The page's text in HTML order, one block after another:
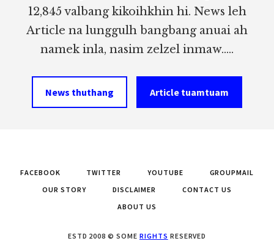
12,845 valbang kikoihkhin hi. News leh
Article na lunggulh bangbang anuai ah
namek inla, nasim zelzel inmaw.....
News thuthang Article tuamtuam
FACEBOOK TWITTER YOUTUBE
GROUPMAIL
OUR STORY
DISCLAIMER
CONTACT US
ABOUT US
ESTD 2008 © SOME RIGHTS RESERVED